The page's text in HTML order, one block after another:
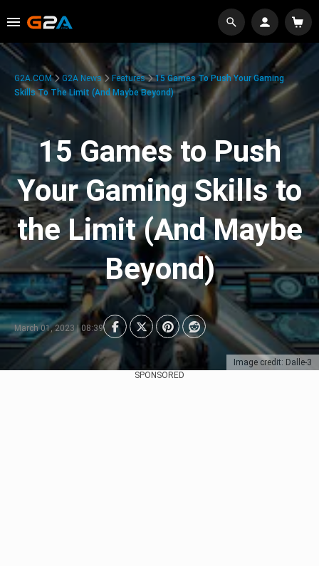
Image credit: Dalle-3
G2A.COM G2A News Features
15 Games To Push Your Gaming
Skills To The Limit (And Maybe Beyond)
15 Games to Push
Your Gaming Skills to
the Limit (And Maybe
Beyond)
March 01, 2023 | 08:39
SPONSORED